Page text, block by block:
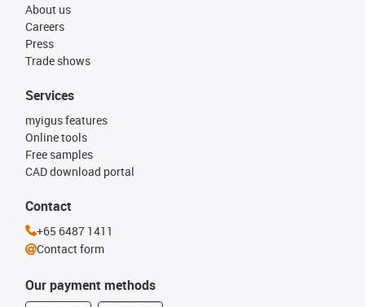
About us
Careers
Press
Trade shows
Our payment methods
Services
myigus features
Online tools
Free samples
CAD download portal
Contact
+65 6487 1411
Contact form